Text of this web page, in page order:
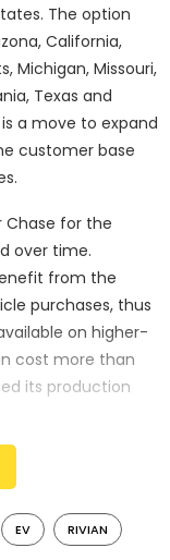
The option
California,
Michigan, Missouri,
Texas and
a move to expand
customer base
Chase for the
over time.
from the
purchases, thus
on higher-
cost more than
its production
or using a
EV RIVIAN